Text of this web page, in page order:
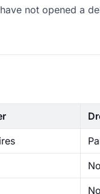
not opened a
No
No